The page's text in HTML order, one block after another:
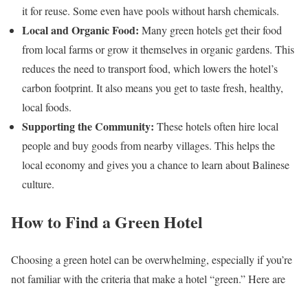
it for reuse. Some even have pools without harsh chemicals.
Local and Organic Food: Many green hotels get their food
from local farms or grow it themselves in organic gardens. This
reduces the need to transport food, which lowers the hotel’s
carbon footprint. It also means you get to taste fresh, healthy,
local foods.
Supporting the Community: These hotels often hire local
people and buy goods from nearby villages. This helps the
local economy and gives you a chance to learn about Balinese
culture.
How to Find a Green Hotel
Choosing a green hotel can be overwhelming, especially if you’re
not familiar with the criteria that make a hotel “green.” Here are